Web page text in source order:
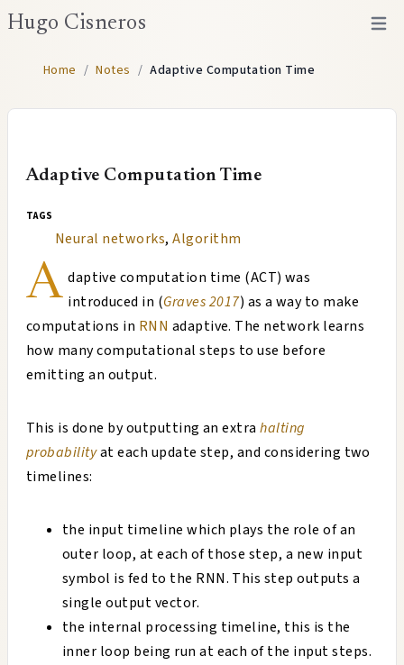
Hugo Cisneros Open
Home / Notes / Adaptive Computation Time
Adaptive Computation Time
tags
Neural networks,Algorithm
A daptive computation time (ACT) was
introduced in (Graves 2017) as a way to make
computations in RNN adaptive. The network learns
how many computational steps to use before
emitting an output.
This is done by outputting an extrahalting
probabilityat each update step, and considering two
timelines:
the input timeline which plays the role of an
outer loop, at each of those step, a new input
symbol is fed to the RNN. This step outputs a
single output vector.
the internal processing timeline, this is the
inner loop being run at each of the input steps.